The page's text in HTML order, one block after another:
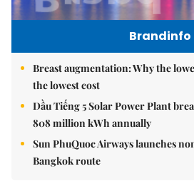
Brandinfo
Breast augmentation: Why the
the lowest cost
Dầu Tiếng 5 Solar Power Plant
808 million kWh annually
Sun PhuQuoc Airways launches
Bangkok route